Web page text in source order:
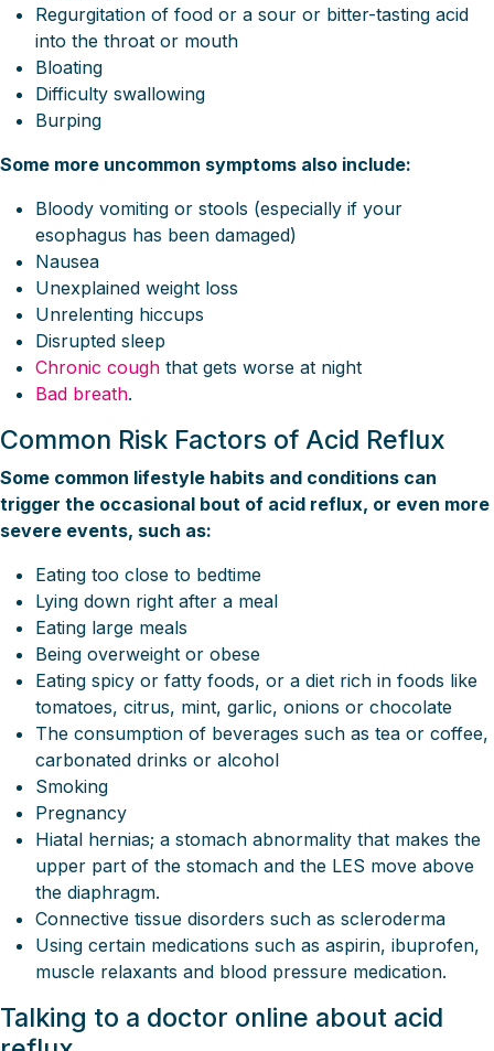
Regurgitation of food or a sour or bitter-tasting acid
into the throat or mouth
Bloating
Difficulty swallowing
Burping
Some more uncommon symptoms also include:
Bloody vomiting or stools (especially if your
esophagus has been damaged)
Nausea
Unexplained weight loss
Unrelenting hiccups
Disrupted sleep
Chronic cough that gets worse at night
Bad breath.
Common Risk Factors of Acid Reflux
Some common lifestyle habits and conditions can
trigger the occasional bout of acid reflux, or even more
severe events, such as:
Eating too close to bedtime
Lying down right after a meal
Eating large meals
Being overweight or obese
Eating spicy or fatty foods, or a diet rich in foods like
tomatoes, citrus, mint, garlic, onions or chocolate
The consumption of beverages such as tea or coffee,
carbonated drinks or alcohol
Smoking
Pregnancy
Hiatal hernias; a stomach abnormality that makes the
upper part of the stomach and the LES move above
the diaphragm.
Connective tissue disorders such as scleroderma
Using certain medications such as aspirin, ibuprofen,
muscle relaxants and blood pressure medication.
Talking to a doctor online about acid